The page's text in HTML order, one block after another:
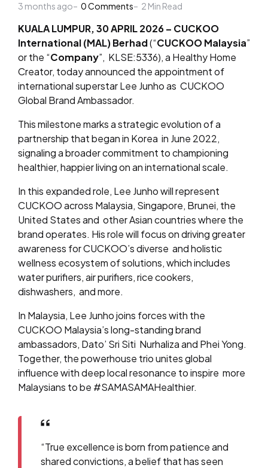
by
3 months ago
0Comments 2 Min Read
KUALA LUMPUR, 30 APRIL 2026 – CUCKOO
International (MAL) Berhad(“CUCKOO Malaysia”
or the “Company”, KLSE:5336), a Healthy Home
Creator, today announced the appointment of
international superstar Lee Junho as CUCKOO
Global Brand Ambassador.
This milestone marks a strategic evolution of a
partnership that began in Korea in June 2022,
signaling a broader commitment to championing
healthier, happier living on an international scale.
In this expanded role, Lee Junho will represent
CUCKOO across Malaysia, Singapore, Brunei, the
United States and other Asian countries where the
brand operates. His role will focus on driving greater
awareness for CUCKOO’s diverse and holistic
wellness ecosystem of solutions, which includes
water purifiers, air purifiers, rice cookers,
dishwashers, and more.
In Malaysia, Lee Junho joins forces with the
CUCKOO Malaysia’s long-standing brand
ambassadors, Dato’ Sri Siti Nurhaliza and Phei Yong.
Together, the powerhouse trio unites global
influence with deep local resonance to inspire more
Malaysians to be #SAMASAMAHealthier.
“True excellence is born from patience and
shared convictions, a belief that has seen